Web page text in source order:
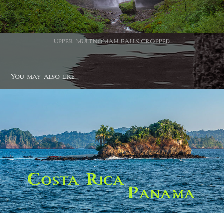
UPPER MULTNOMAH FALLS CROPPED
You may also like
Costa Rica / Panama
2020